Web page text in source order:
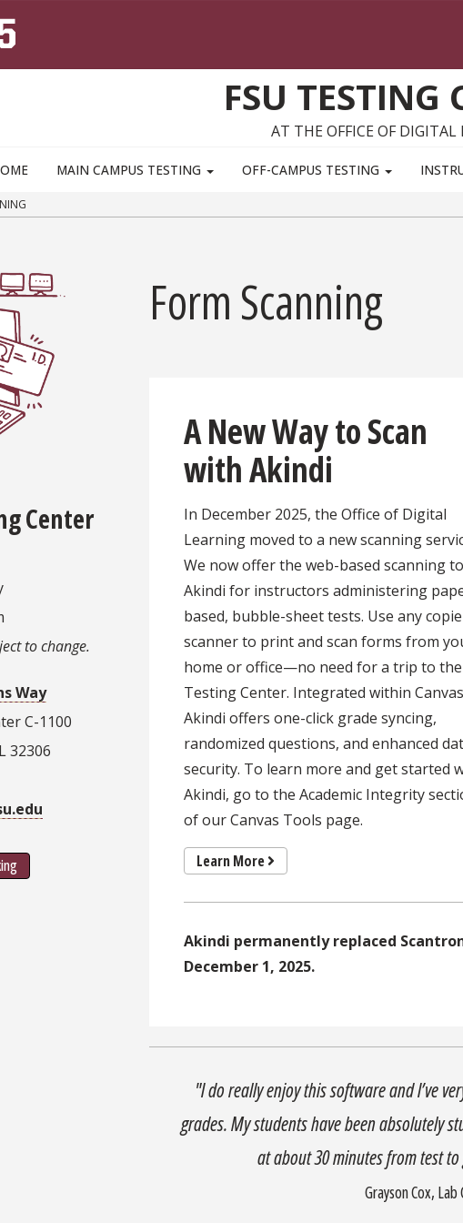
FSU TESTING
AT THE OFFICE OF DIGITAL
MAIN CAMPUS TESTING OFF-CAMPUS TESTING
Center
to change.
Way
C-1100
32306
Form Scanning
A New Way to Scan
with Akindi
In December 2025, the Office of Digital
Learning moved to a new scanning
We now offer the web-based scanning
Akindi for instructors administering
based, bubble-sheet tests. Use any
scanner to print and scan forms from
home or office—no need for a trip to the
Testing Center. Integrated within
Akindi offers one-click grade syncing,
randomized questions, and enhanced
security. To learn more and get started
Akindi, go to the Academic Integrity
of our Canvas Tools page.
Learn More
Akindi permanently replaced
December 1, 2025.
"I do really enjoy this software and I’ve
grades. My students have been absolutely
at about 30 minutes from test
Grayson Cox,